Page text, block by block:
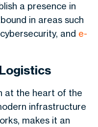
a presence in
in areas such
and e-
at the heart of the
infrastructure
makes it an